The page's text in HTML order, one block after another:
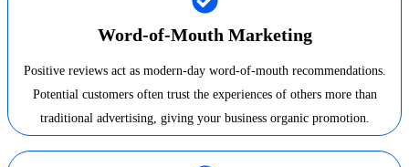
Word-of-Mouth Marketing
Positive reviews act as modern-day word-of-mouth recommendations.
Potential customers often trust the experiences of others more than
traditional advertising, giving your business organic promotion.